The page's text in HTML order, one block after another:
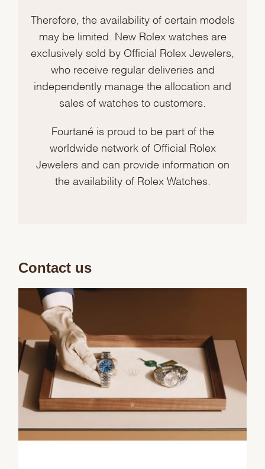
Therefore, the availability of certain models
may be limited. New Rolex watches are
exclusively sold by Official Rolex Jewelers,
who receive regular deliveries and
independently manage the allocation and
sales of watches to customers.
Fourtané is proud to be part of the
worldwide network of Official Rolex
Jewelers and can provide information on
the availability of Rolex Watches.
Contact us